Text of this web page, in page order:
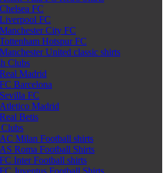
Chelsea FC
Liverpool FC
Manchester City FC
Tottenham Hotspur FC
Manchester United classic shirts
Clubs
Real Madrid
FC Barcelona
Sevilla FC
Atletico Madrid
Real Betis
AC Milan Football shirts
AS Roma Football Shirts
FC Inter Football shirts
FC Juventus Football Shirts